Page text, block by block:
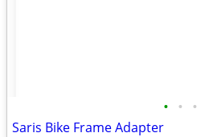
• • •
Saris Bike Frame Adapter